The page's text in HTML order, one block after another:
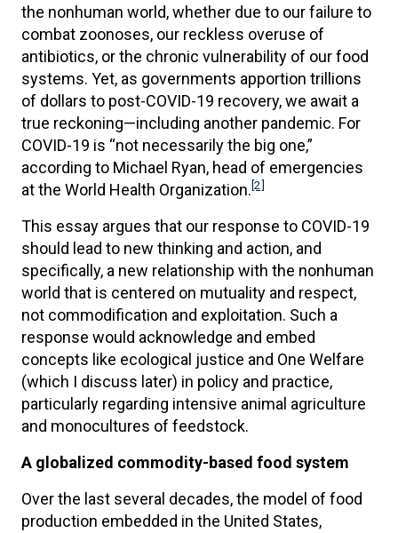
the nonhuman world, whether due to our failure to
combat zoonoses, our reckless overuse of
antibiotics, or the chronic vulnerability of our food
systems. Yet, as governments apportion trillions
of dollars to post-COVID-19 recovery, we await a
true reckoning—including another pandemic. For
COVID-19 is “not necessarily the big one,”
according to Michael Ryan, head of emergencies
at the World Health Organization.[2]
This essay argues that our response to COVID-19
should lead to new thinking and action, and
specifically, a new relationship with the nonhuman
world that is centered on mutuality and respect,
not commodification and exploitation. Such a
response would acknowledge and embed
concepts like ecological justice and One Welfare
(which I discuss later) in policy and practice,
particularly regarding intensive animal agriculture
and monocultures of feedstock.
A globalized commodity-based food system
Over the last several decades, the model of food
production embedded in the United States,